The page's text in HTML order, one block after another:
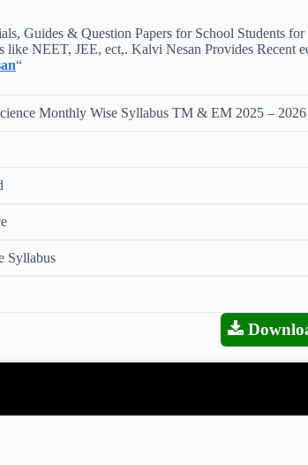
Guides & Question Papers for School Students
NEET, JEE, ect,. Kalvi Nesan Provides
“
Monthly Wise Syllabus TM & EM 2025 – 2026
Syllabus